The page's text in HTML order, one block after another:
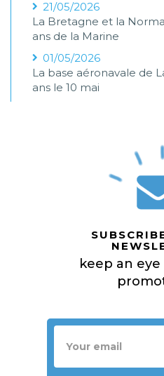
21/05/2026
La Bretagne et la
ans de la Marine
01/05/2026
La base aéronavale de
ans le 10 mai
keep an